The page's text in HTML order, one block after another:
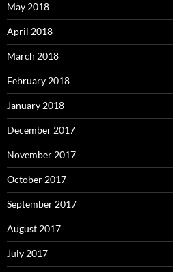
May 2018
April 2018
March 2018
February 2018
January 2018
December 2017
November 2017
October 2017
September 2017
August 2017
July 2017